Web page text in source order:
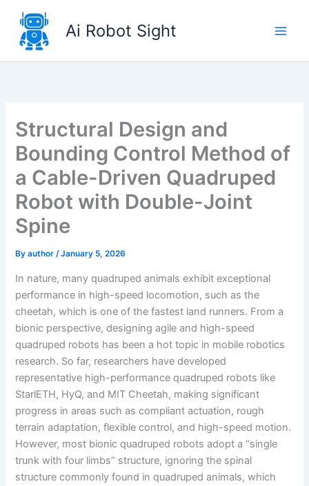
content
Ai Robot Sight
Structural Design and
Bounding Control Method of
a Cable-Driven Quadruped
Robot with Double-Joint
Spine
Byauthor/January 5, 2026
In nature, many quadruped animals exhibit exceptional
performance in high-speed locomotion, such as the
cheetah, which is one of the fastest land runners. From a
bionic perspective, designing agile and high-speed
quadruped robots has been a hot topic in mobile robotics
research. So far, researchers have developed
representative high-performance quadruped robots like
StarlETH, HyQ, and MIT Cheetah, making significant
progress in areas such as compliant actuation, rough
terrain adaptation, flexible control, and high-speed motion.
However, most bionic quadruped robots adopt a “single
trunk with four limbs” structure, ignoring the spinal
structure commonly found in quadruped animals, which